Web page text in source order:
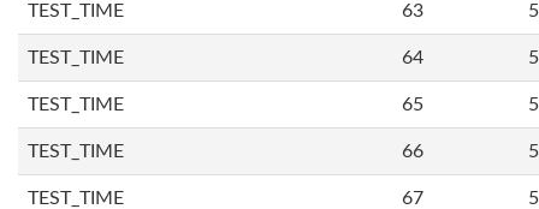
TEST_TIME 63
TEST_TIME 64
TEST_TIME 65
TEST_TIME 66
TEST_TIME 67